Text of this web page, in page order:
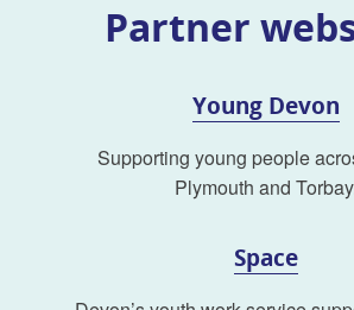
Partner
Young Devon
Supporting young people
Plymouth and
Space